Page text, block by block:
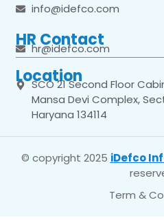
info@idefco.com
HR Contact
hr@idefco.com
Location
SCO 21 Second Floor
Mansa Devi Complex,
Haryana 134114
© copyright 2025 iDefco
Term &